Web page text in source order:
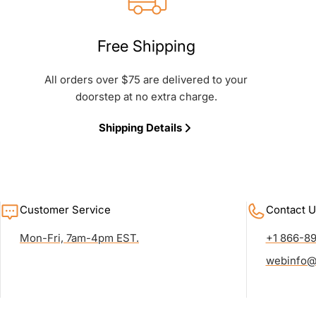
Free Shipping
All orders over $75 are delivered to your
doorstep at no extra charge.
Shipping Details
Customer Service
Mon-Fri, 7am-4pm EST.
Contact
+1 866-